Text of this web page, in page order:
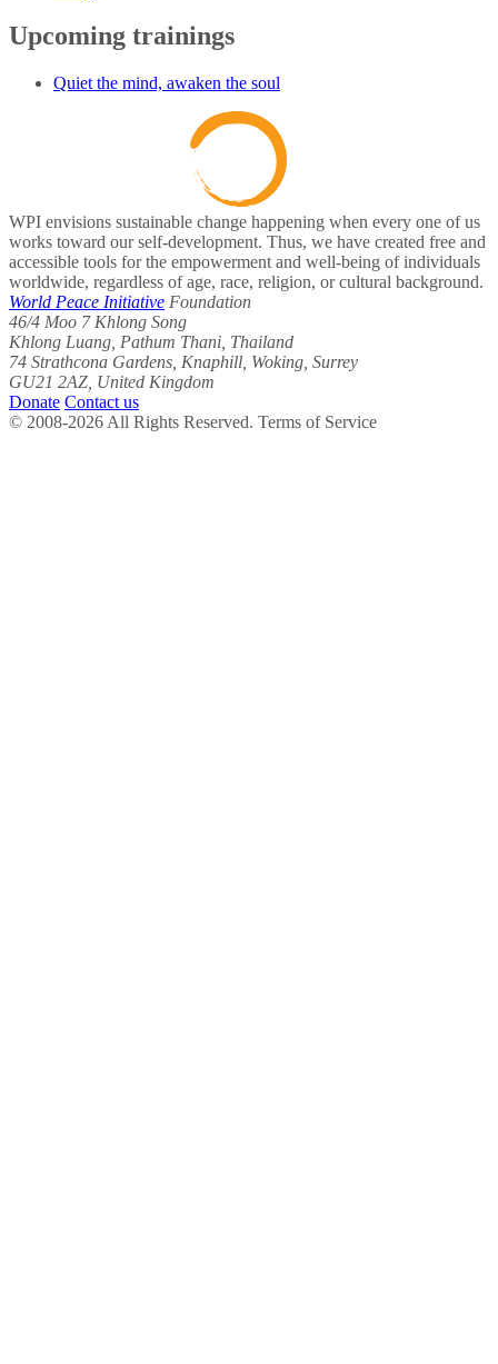
Upcoming trainings
Quiet the mind, awaken the soul
WPI envisions sustainable change happening when every one of us
works toward our self-development. Thus, we have created free and
accessible tools for the empowerment and well-being of individuals
worldwide, regardless of age, race, religion, or cultural background.
World Peace Initiative Foundation
46/4 Moo 7 Khlong Song
Khlong Luang, Pathum Thani, Thailand
74 Strathcona Gardens, Knaphill, Woking, Surrey
GU21 2AZ, United Kingdom
Donate Contact us
© 2008-2026 All Rights Reserved. Terms of Service